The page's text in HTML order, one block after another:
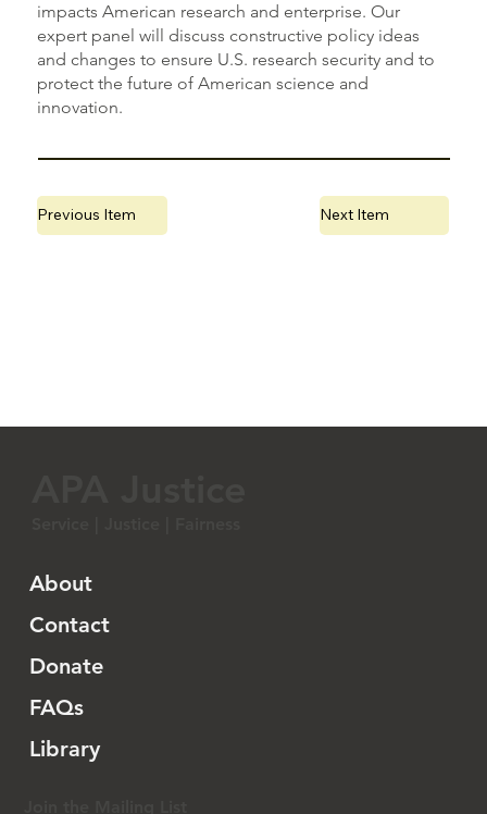
impacts American research and enterprise. Our
expert panel will discuss constructive policy ideas
and changes to ensure U.S. research security and to
protect the future of American science and
innovation.
Previous Item Next Item
About
Contact
Donate
FAQs
Library